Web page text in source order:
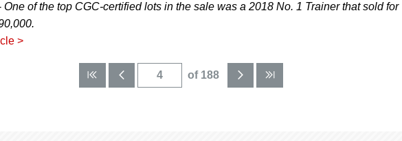
One of the top CGC-certified lots in the sale was a 2018 No. 1 Trainer that sold for
>
of 188